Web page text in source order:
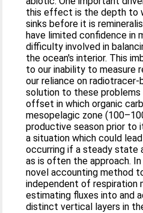
this effect is the depth to
sinks before it is
have limited confidence in
difficulty involved in
the ocean's interior. This
to our inability to measure
our reliance on radiotracer-
solution to these
offset in which organic
mesopelagic zone
productive season prior to
a situation which could
occurring if a steady state
as is often the approach.
novel accounting method
independent of respiration
estimating fluxes into and
distinct vertical layers in